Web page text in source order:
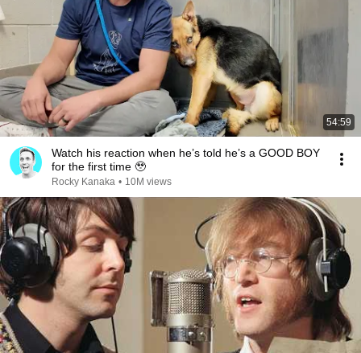
54:59
Watch his reaction when he’s told he’s a GOOD BOY
for the first time 🥹
Rocky Kanaka • 10M views